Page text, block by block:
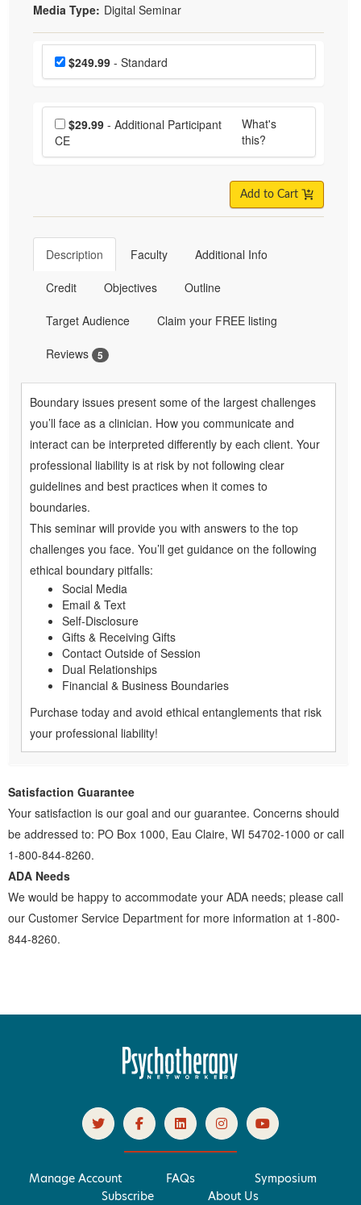
Media Type: Digital Seminar
Choose a price item
Price$249.99- Standard
Choose additional price
$29.99- Additional Participant
CE
What's
this?
Add to Cart
Description Faculty Additional Info
Credit Objectives Outline
Target Audience Claim your FREE listing
Reviews 5
Boundary issues present some of the largest challenges
you’ll face as a clinician. How you communicate and
interact can be interpreted differently by each client. Your
professional liability is at risk by not following clear
guidelines and best practices when it comes to
boundaries.
This seminar will provide you with answers to the top
challenges you face. You’ll get guidance on the following
ethical boundary pitfalls:
Social Media
Email & Text
Self-Disclosure
Gifts & Receiving Gifts
Contact Outside of Session
Dual Relationships
Financial & Business Boundaries
Purchase today and avoid ethical entanglements that risk
your professional liability!
Satisfaction Guarantee
Your satisfaction is our goal and our guarantee. Concerns should
be addressed to: PO Box 1000, Eau Claire, WI 54702-1000 or call
1-800-844-8260.
ADA Needs
We would be happy to accommodate your ADA needs; please call
our Customer Service Department for more information at 1-800-
844-8260.
Manage Account FAQs
Symposium
Subscribe
About Us